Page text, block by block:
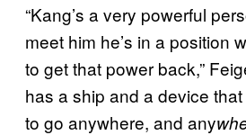
“Kang’s a very powerful
meet him he’s in a position
to get that power back,”
has a ship and a device
to go anywhere, and any